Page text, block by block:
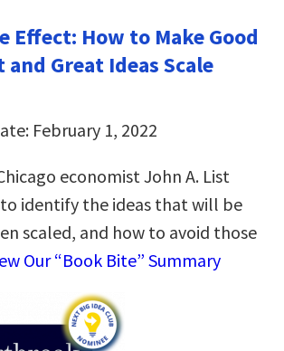
Effect: How to Make Good
and Great Ideas Scale
February 1, 2022
economist John A. List
identify the ideas that will be
scaled, and how to avoid those
Our “Book Bite” Summary